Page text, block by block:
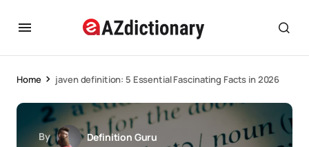
Home javen definition: 5 Essential Fascinating Facts in 2026
By
Definition Guru